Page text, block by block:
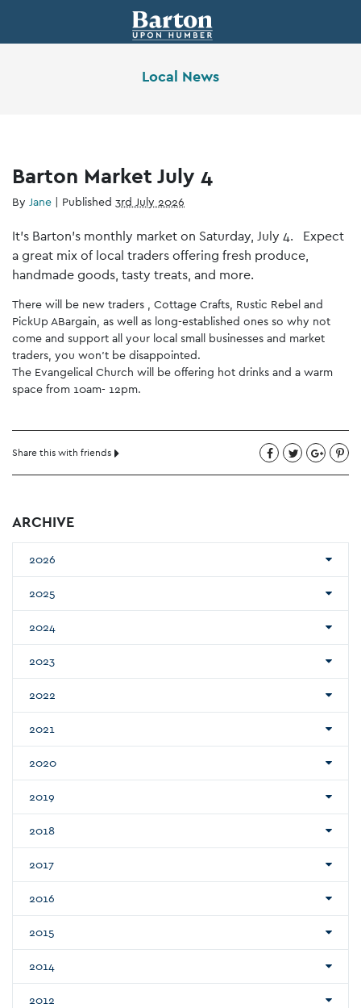
Local News
Barton Market July 4
By Jane | Published 3rd July 2026
It’s Barton’s monthly market on Saturday, July 4. Expect
a great mix of local traders offering fresh produce,
handmade goods, tasty treats, and more.
There will be new traders , Cottage Crafts, Rustic Rebel and
PickUp ABargain, as well as long-established ones so why not
come and support all your local small businesses and market
traders, you won’t be disappointed.
The Evangelical Church will be offering hot drinks and a warm
space from 10am- 12pm.
Share this with friends
ARCHIVE
2026
2025
2024
2023
2022
2021
2020
2019
2018
2017
2016
2015
2014
2012